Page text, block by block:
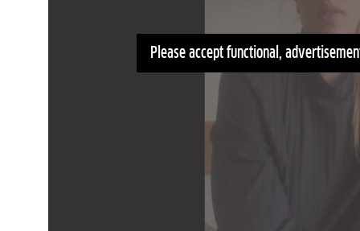
Please accept functional,